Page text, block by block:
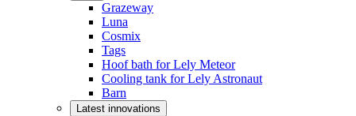
Grazeway
Luna
Cosmix
Tags
Hoof bath for Lely Meteor
Cooling tank for Lely Astronaut
Barn
Latest innovations